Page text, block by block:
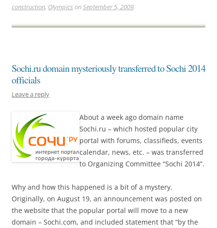
construction, Olympics onSeptember 5, 2009.
Sochi.ru domain mysteriously transferred to Sochi 2014
officials
Leave a reply
About a week ago domain name
Sochi.ru – which hosted popular city
portal with forums, classifieds, events
calendar, news, etc. – was transferred
to Organizing Committee “Sochi 2014”.
Why and how this happened is a bit of a mystery.
Originally, on August 19, an announcement was posted on
the website that the popular portal will move to a new
domain – Sochi.com, and included statement that “by the